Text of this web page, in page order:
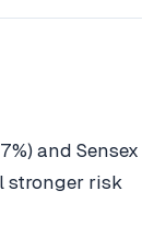
and Sensex
stronger risk